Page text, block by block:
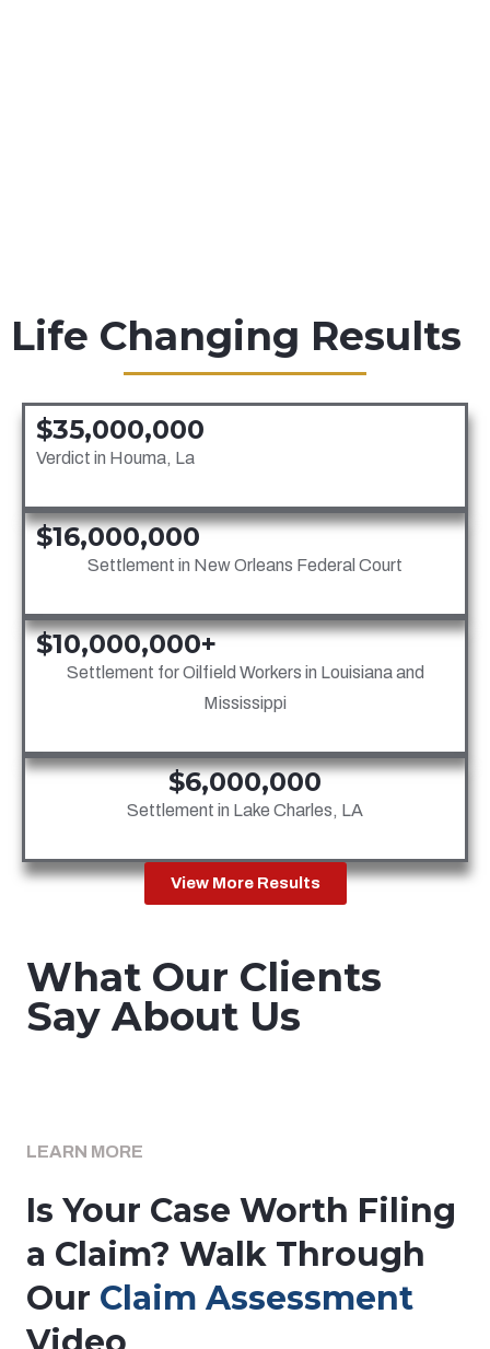
Life Changing Results
$35,000,000
Verdict in Houma, La
$16,000,000
Settlement in New Orleans Federal Court
$10,000,000+
Settlement for Oilfield Workers in Louisiana and
Mississippi
$6,000,000
Settlement in Lake Charles, LA
View More Results
What Our Clients
Say About Us
LEARN MORE
Is Your Case Worth Filing
a Claim? Walk Through
Our Claim Assessment